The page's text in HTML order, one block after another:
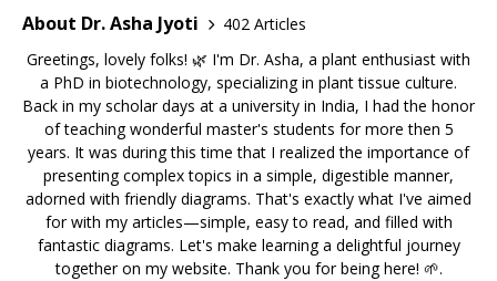
About Dr. Asha Jyoti
402 Articles
Greetings, lovely folks! 🌿 I'm Dr. Asha, a plant enthusiast with
a PhD in biotechnology, specializing in plant tissue culture.
Back in my scholar days at a university in India, I had the honor
of teaching wonderful master's students for more then 5
years. It was during this time that I realized the importance of
presenting complex topics in a simple, digestible manner,
adorned with friendly diagrams. That's exactly what I've aimed
for with my articles—simple, easy to read, and filled with
fantastic diagrams. Let's make learning a delightful journey
together on my website. Thank you for being here! 🌱.